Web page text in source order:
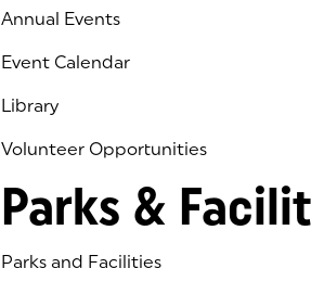
Annual Events
Event Calendar
Library
(goes to new website)
(opens in a new tab)
Volunteer Opportunities
Parks &
Parks and Facilities